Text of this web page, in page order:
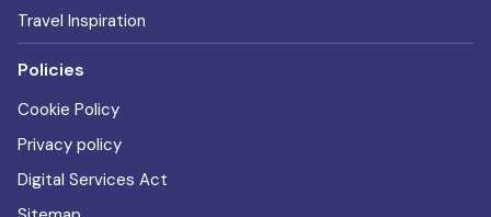
Travel Inspiration
Policies
Cookie Policy
Privacy policy
Digital Services Act